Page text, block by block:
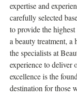
expertise and
carefully selected
to provide the
a beauty treatment, a
the specialists at
experience to deliver
excellence is the
destination for those